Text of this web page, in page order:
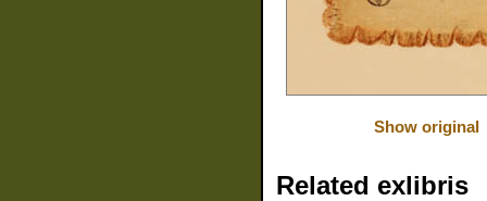
Show original
Related exlibris